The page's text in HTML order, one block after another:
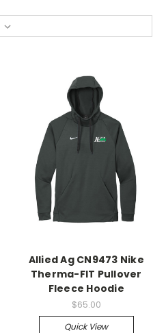
Allied Ag CN9473 Nike
Therma-FIT Pullover
Fleece Hoodie
$65.00
Quick View